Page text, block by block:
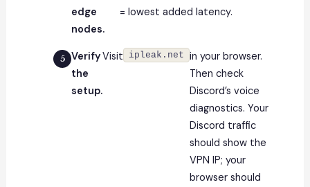
edge
nodes.
= lowest added latency.
Verify
the
setup.
Visit ipleak.net
in your browser.
Then check
Discord’s voice
diagnostics. Your
Discord traffic
should show the
VPN IP; your
browser should